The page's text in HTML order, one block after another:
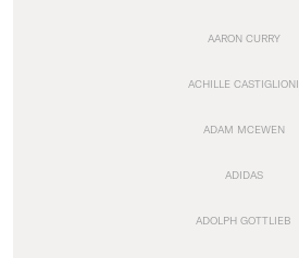
AARON CURRY
ACHILLE CASTIGLIONI
ADAM MCEWEN
ADIDAS
ADOLPH GOTTLIEB